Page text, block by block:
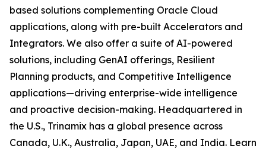
based solutions complementing Oracle Cloud
applications, along with pre-built Accelerators and
Integrators. We also offer a suite of AI-powered
solutions, including GenAI offerings, Resilient
Planning products, and Competitive Intelligence
applications—driving enterprise-wide intelligence
and proactive decision-making. Headquartered in
the U.S., Trinamix has a global presence across
Canada, U.K., Australia, Japan, UAE, and India. Learn